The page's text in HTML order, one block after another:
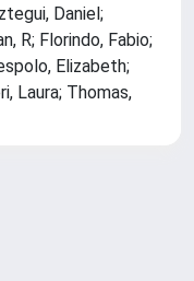
Daniel;
R; Florindo, Fabio;
Elizabeth;
Laura; Thomas,